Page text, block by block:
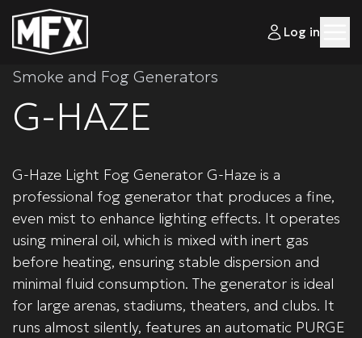
Log in
Smoke and Fog Generators
G-HAZE
G-Haze Light Fog Generator G-Haze is a
professional fog generator that produces a fine,
even mist to enhance lighting effects. It operates
using mineral oil, which is mixed with inert gas
before heating, ensuring stable dispersion and
minimal fluid consumption. The generator is ideal
for large arenas, stadiums, theaters, and clubs. It
runs almost silently, features an automatic PURGE